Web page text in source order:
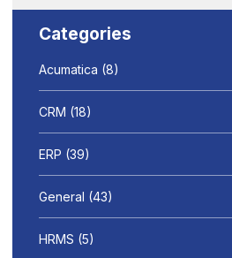
Categories
Acumatica (8)
CRM (18)
ERP (39)
General (43)
HRMS (5)